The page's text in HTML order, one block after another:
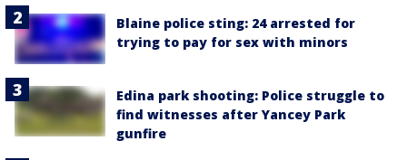
Blaine police sting: 24 arrested for
trying to pay for sex with minors
Edina park shooting: Police struggle to
find witnesses after Yancey Park
gunfire